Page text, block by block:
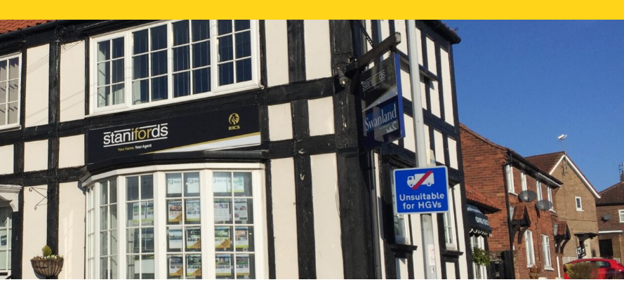
CALL US FREE ONLINE VALUATION PROPERTY SEARCH